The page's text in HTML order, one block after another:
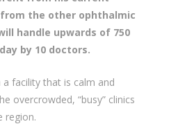
region.
Sabti is one of the fastest
spaces in the clinic, all the
patients are just for him. In
there will be 9 other providers